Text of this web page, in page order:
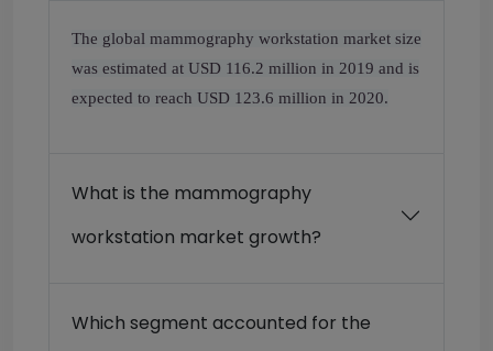
The global mammography workstation market size
was estimated at USD 116.2 million in 2019 and is
expected to reach USD 123.6 million in 2020.
What is the mammography
workstation market growth?
Which segment accounted for the